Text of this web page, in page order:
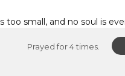
too small, and no soul is
Prayed for 4 times.